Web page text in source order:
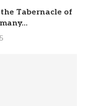
Tabernacle of